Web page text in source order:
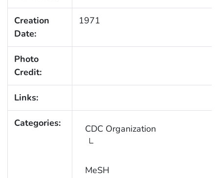
Creation
Date:
1971
Photo
Credit:
Links:
Categories: CDC Organization
MeSH